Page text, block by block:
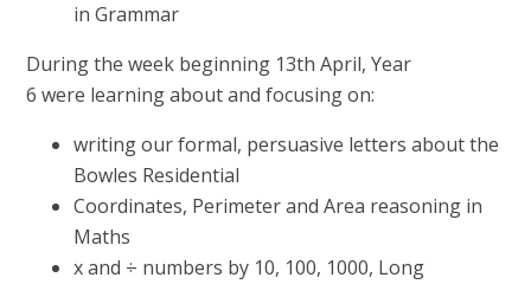
in Grammar
During the week beginning 13th April, Year
6 were learning about and focusing on:
writing our formal, persuasive letters about the
Bowles Residential
Coordinates, Perimeter and Area reasoning in
Maths
x and ÷ numbers by 10, 100, 1000, Long